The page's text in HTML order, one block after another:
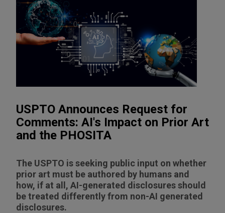
USPTO Announces Request for
Comments: AI's Impact on Prior Art
and the PHOSITA
The USPTO is seeking public input on whether
prior art must be authored by humans and
how, if at all, AI-generated disclosures should
be treated differently from non-AI generated
disclosures.